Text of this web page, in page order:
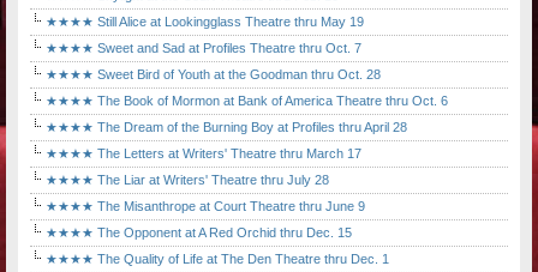
★★★★ Still Alice at Lookingglass Theatre thru May 19
★★★★ Sweet and Sad at Profiles Theatre thru Oct. 7
★★★★ Sweet Bird of Youth at the Goodman thru Oct. 28
★★★★ The Book of Mormon at Bank of America Theatre thru Oct. 6
★★★★ The Dream of the Burning Boy at Profiles thru April 28
★★★★ The Letters at Writers' Theatre thru March 17
★★★★ The Liar at Writers' Theatre thru July 28
★★★★ The Misanthrope at Court Theatre thru June 9
★★★★ The Opponent at A Red Orchid thru Dec. 15
★★★★ The Quality of Life at The Den Theatre thru Dec. 1